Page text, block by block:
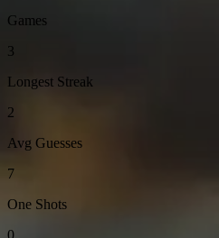
Games
3
Longest Streak
2
Avg Guesses
7
One Shots
0